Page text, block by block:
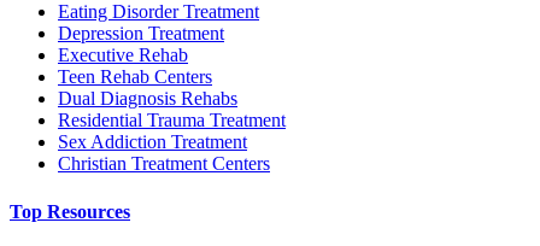
Eating Disorder Treatment
Depression Treatment
Executive Rehab
Teen Rehab Centers
Dual Diagnosis Rehabs
Residential Trauma Treatment
Sex Addiction Treatment
Christian Treatment Centers
Top Resources